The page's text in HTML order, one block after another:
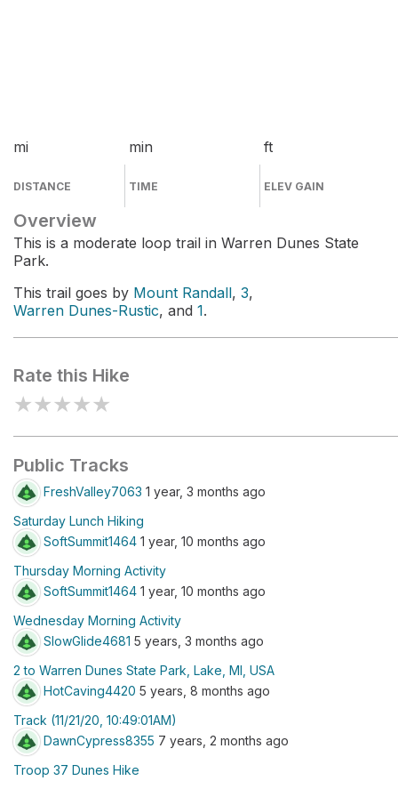
mi
DISTANCE
min
TIME
ft
ELEV GAIN
Overview
This is a moderate loop trail in Warren Dunes State
Park.
This trail goes by Mount Randall, 3,
Warren Dunes-Rustic, and 1.
Rate this Hike
★★★★★
Public Tracks
FreshValley7063 1 year, 3 months ago
Saturday Lunch Hiking
SoftSummit1464 1 year, 10 months ago
Thursday Morning Activity
SoftSummit1464 1 year, 10 months ago
Wednesday Morning Activity
SlowGlide4681 5 years, 3 months ago
2 to Warren Dunes State Park, Lake, MI, USA
HotCaving4420 5 years, 8 months ago
Track (11/21/20, 10:49:01AM)
DawnCypress8355 7 years, 2 months ago
Troop 37 Dunes Hike